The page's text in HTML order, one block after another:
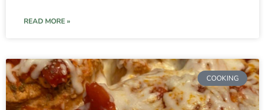
READ MORE »
COOKING